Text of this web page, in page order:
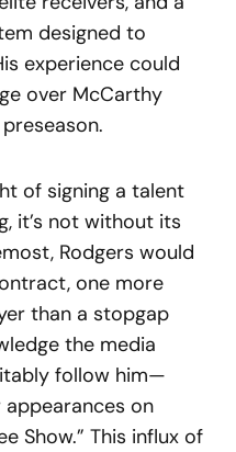
designed to
experience could
over McCarthy
of signing a talent
it’s not without its
Rodgers would
one more
than a stopgap
the media
follow him—
on
Show.” This influx of